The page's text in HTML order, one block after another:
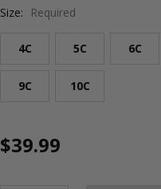
Size: Required
4C 5C 6C
9C 10C
Current
Stock:
$39.99